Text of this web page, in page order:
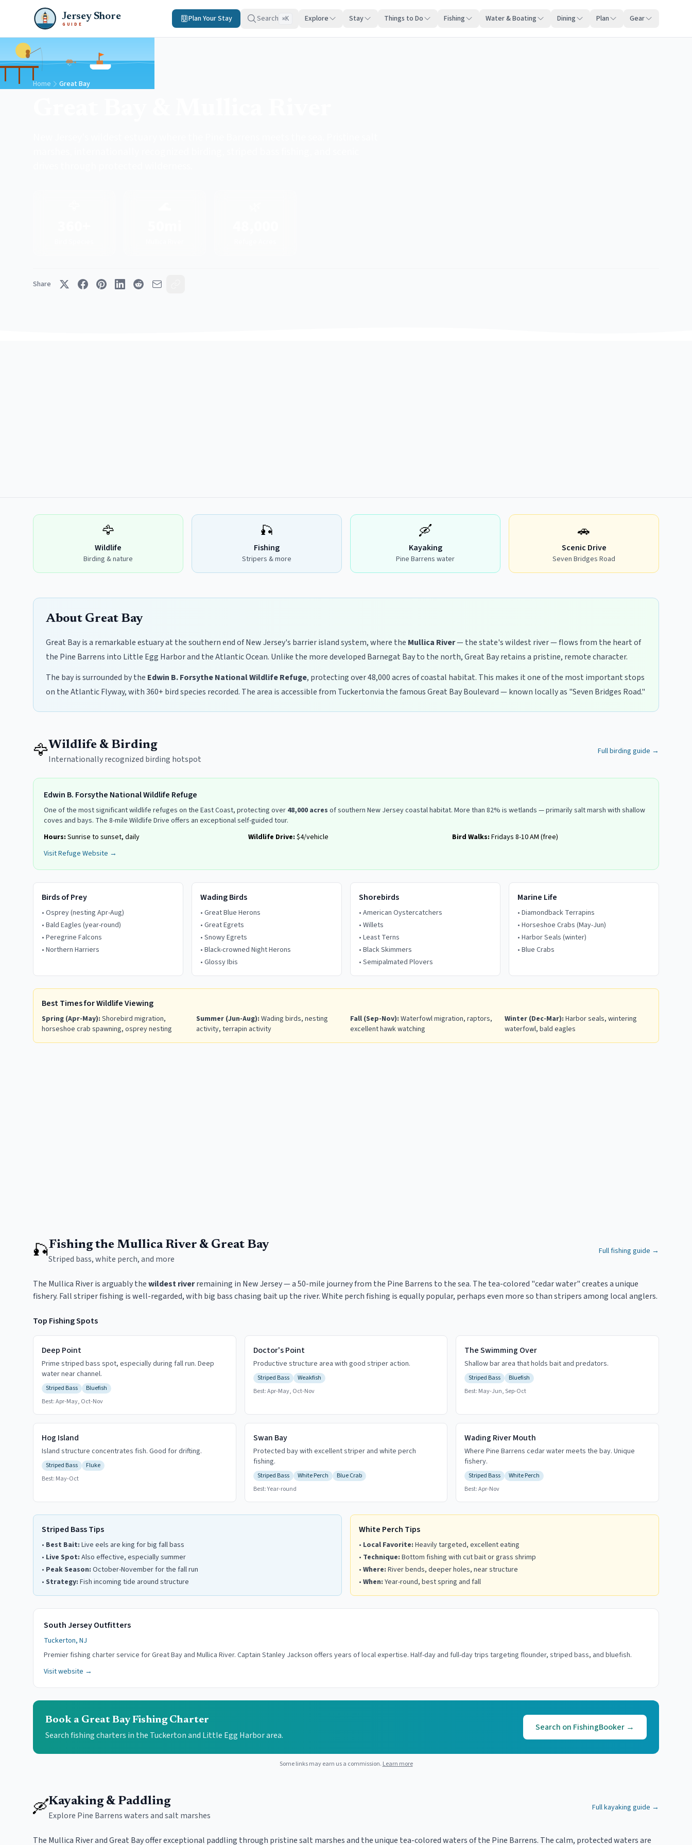
Jersey Shore
GUIDE
Plan Your Stay Search ⌘K Explore Stay Things to Do Fishing Water & Boating Dining Plan Gear
Home Great Bay
Share
🦅
Wildlife
Birding & nature
🎣
Fishing
Stripers & more
🛶
Kayaking
Pine Barrens water
🚗
Scenic Drive
Seven Bridges Road
About Great Bay
Great Bay is a remarkable estuary at the southern end of New Jersey's barrier island system, where the Mullica River— the state's wildest river — flows from the heart of
the Pine Barrens into Little Egg Harbor and the Atlantic Ocean. Unlike the more developed Barnegat Bay to the north, Great Bay retains a pristine, remote character.
The bay is surrounded by the Edwin B. Forsythe National Wildlife Refuge, protecting over 48,000 acres of coastal habitat. This makes it one of the most important stops
on the Atlantic Flyway, with 360+ bird species recorded. The area is accessible from Tuckertonvia the famous Great Bay Boulevard — known locally as "Seven Bridges Road."
🦅Wildlife & Birding
Internationally recognized birding hotspot
Full birding guide →
Edwin B. Forsythe National Wildlife Refuge
One of the most significant wildlife refuges on the East Coast, protecting over 48,000 acres of southern New Jersey coastal habitat. More than 82% is wetlands — primarily salt marsh with shallow
coves and bays. The 8-mile Wildlife Drive offers an exceptional self-guided tour.
Hours: Sunrise to sunset, daily Wildlife Drive: $4/vehicle Bird Walks: Fridays 8-10 AM (free)
Visit Refuge Website →
Birds of Prey
• Osprey (nesting Apr-Aug)
• Bald Eagles (year-round)
• Peregrine Falcons
• Northern Harriers
Wading Birds
• Great Blue Herons
• Great Egrets
• Snowy Egrets
• Black-crowned Night Herons
• Glossy Ibis
Shorebirds
• American Oystercatchers
• Willets
• Least Terns
• Black Skimmers
• Semipalmated Plovers
Marine Life
• Diamondback Terrapins
• Horseshoe Crabs (May-Jun)
• Harbor Seals (winter)
• Blue Crabs
Best Times for Wildlife Viewing
Spring (Apr-May): Shorebird migration,
horseshoe crab spawning, osprey nesting
Summer (Jun-Aug): Wading birds, nesting
activity, terrapin activity
Fall (Sep-Nov): Waterfowl migration, raptors,
excellent hawk watching
Winter (Dec-Mar): Harbor seals, wintering
waterfowl, bald eagles
🎣Fishing the Mullica River & Great Bay
Striped bass, white perch, and more
Full fishing guide →
The Mullica River is arguably thewildest riverremaining in New Jersey — a 50-mile journey from the Pine Barrens to the sea. The tea-colored "cedar water" creates a unique
fishery. Fall striper fishing is well-regarded, with big bass chasing bait up the river. White perch fishing is equally popular, perhaps even more so than stripers among local anglers.
Top Fishing Spots
Deep Point
Prime striped bass spot, especially during fall run. Deep
water near channel.
Striped Bass
Bluefish
Best:Apr-May, Oct-Nov
Doctor's Point
Productive structure area with good striper action.
Striped Bass
Weakfish
Best:Apr-May, Oct-Nov
The Swimming Over
Shallow bar area that holds bait and predators.
Striped Bass
Bluefish
Best: May-Jun, Sep-Oct
Hog Island
Island structure concentrates fish. Good for drifting.
Striped Bass
Fluke
Best: May-Oct
Swan Bay
Protected bay with excellent striper and white perch
fishing.
Striped Bass White Perch
Blue Crab
Best:Year-round
Wading River Mouth
Where Pine Barrens cedar water meets the bay. Unique
fishery.
Striped Bass
White Perch
Best:Apr-Nov
Striped Bass Tips
• Best Bait: Live eels are king for big fall bass
• Live Spot: Also effective, especially summer
• Peak Season: October-November for the fall run
• Strategy: Fish incoming tide around structure
White Perch Tips
• Local Favorite: Heavily targeted, excellent eating
• Technique: Bottom fishing with cut bait or grass shrimp
• Where: River bends, deeper holes, near structure
• When: Year-round, best spring and fall
South Jersey Outfitters
Tuckerton, NJ
Premier fishing charter service for Great Bay and Mullica River. Captain Stanley Jackson offers years of local expertise. Half-day and full-day trips targeting flounder, striped bass, and bluefish.
Visit website →
Book a Great Bay Fishing Charter
Search fishing charters in the Tuckerton and Little Egg Harbor area.
Search on FishingBooker →
Some links may earn us a commission. Learn more
🛶Kayaking & Paddling
Explore Pine Barrens waters and salt marshes
Full kayaking guide →
The Mullica River and Great Bay offer exceptional paddling through pristine salt marshes and the unique tea-colored waters of the Pine Barrens. The calm, protected waters are